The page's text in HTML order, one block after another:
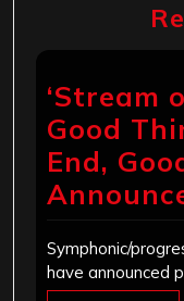
‘Stream
Good
End,
Symphonic/
have announced